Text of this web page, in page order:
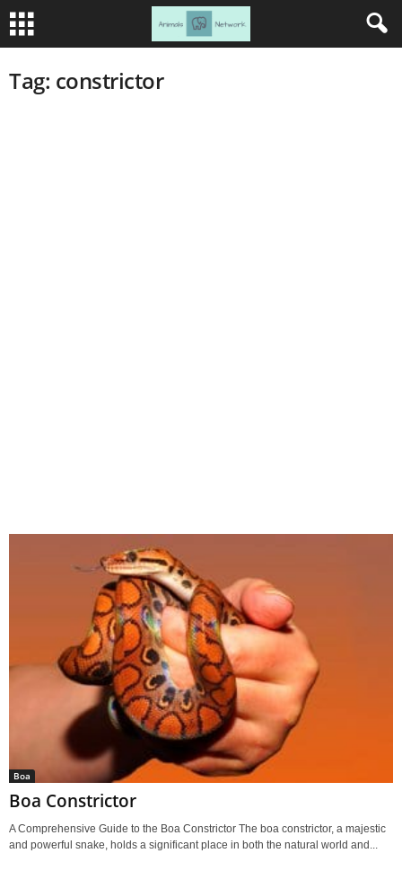
Tag: constrictor
Boa
Boa Constrictor
A Comprehensive Guide to the Boa Constrictor The boa constrictor, a majestic
and powerful snake, holds a significant place in both the natural world and...